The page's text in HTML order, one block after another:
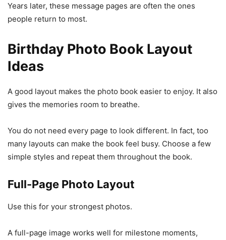
Years later, these message pages are often the ones
people return to most.
Birthday Photo Book Layout
Ideas
A good layout makes the photo book easier to enjoy. It also
gives the memories room to breathe.
You do not need every page to look different. In fact, too
many layouts can make the book feel busy. Choose a few
simple styles and repeat them throughout the book.
Full-Page Photo Layout
Use this for your strongest photos.
A full-page image works well for milestone moments,